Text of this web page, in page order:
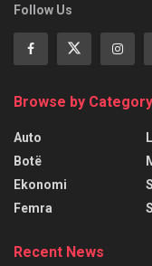
Follow Us
Browse by Category
Auto
Botë
Ekonomi
Femra
Recent News